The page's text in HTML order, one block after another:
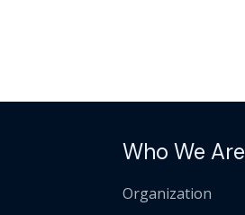
Who We Are
Organization